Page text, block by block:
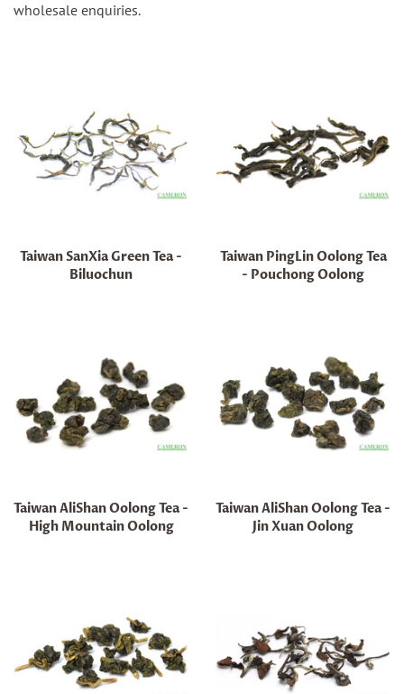
wholesale enquiries.
Taiwan SanXia Green Tea -
Biluochun
Taiwan PingLin Oolong Tea
- Pouchong Oolong
Taiwan AliShan Oolong Tea -
High Mountain Oolong
Taiwan AliShan Oolong Tea -
Jin Xuan Oolong